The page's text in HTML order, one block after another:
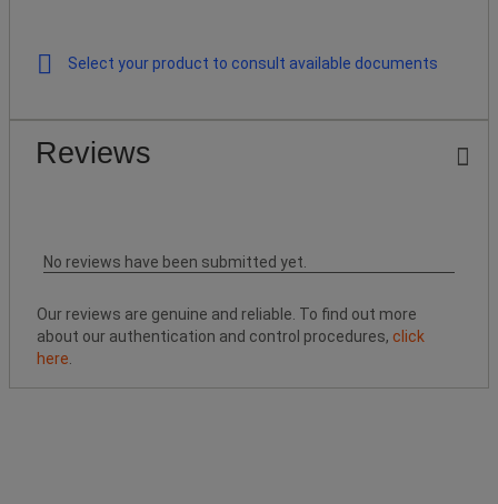
Select your product to consult available documents
Reviews
No reviews have been submitted yet.
Our reviews are genuine and reliable. To find out more
about our authentication and control procedures, click
here